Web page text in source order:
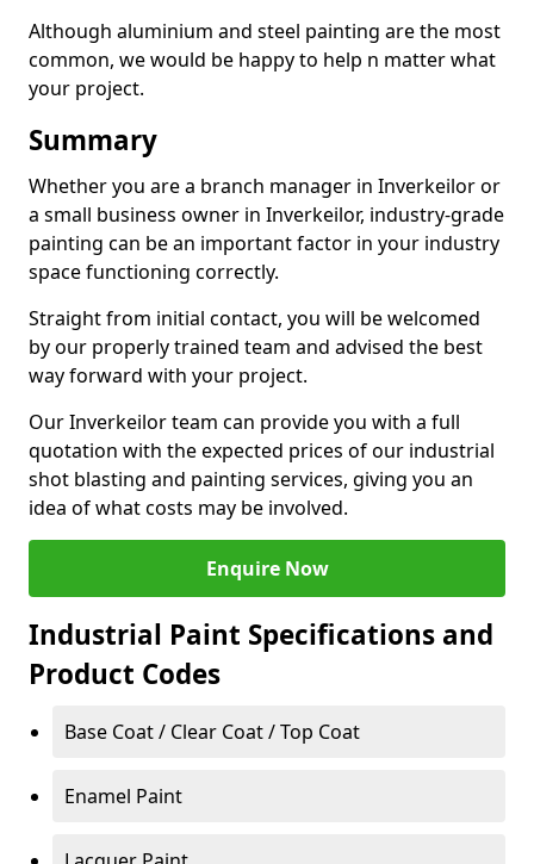
Although aluminium and steel painting are the most
common, we would be happy to help n matter what
your project.
Summary
Whether you are a branch manager in Inverkeilor or
a small business owner in Inverkeilor, industry-grade
painting can be an important factor in your industry
space functioning correctly.
Straight from initial contact, you will be welcomed
by our properly trained team and advised the best
way forward with your project.
Our Inverkeilor team can provide you with a full
quotation with the expected prices of our industrial
shot blasting and painting services, giving you an
idea of what costs may be involved.
Enquire Now
Industrial Paint Specifications and
Product Codes
Base Coat / Clear Coat / Top Coat
Enamel Paint